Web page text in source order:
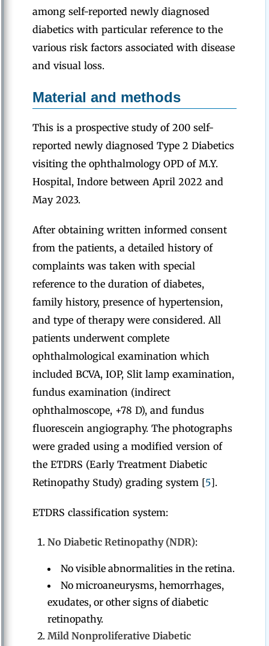
among self-reported newly diagnosed
diabetics with particular reference to the
various risk factors associated with disease
and visual loss.
Material and methods
This is a prospective study of 200 self-
reported newly diagnosed Type 2 Diabetics
visiting the ophthalmology OPD of M.Y.
Hospital, Indore between April 2022 and
May 2023.
After obtaining written informed consent
from the patients, a detailed history of
complaints was taken with special
reference to the duration of diabetes,
family history, presence of hypertension,
and type of therapy were considered. All
patients underwent complete
ophthalmological examination which
included BCVA, IOP, Slit lamp examination,
fundus examination (indirect
ophthalmoscope, +78 D), and fundus
fluorescein angiography. The photographs
were graded using a modified version of
the ETDRS (Early Treatment Diabetic
Retinopathy Study) grading system [5].
ETDRS classification system:
No Diabetic Retinopathy (NDR):
No visible abnormalities in the retina.
No microaneurysms, hemorrhages,
exudates, or other signs of diabetic
retinopathy.
Mild Nonproliferative Diabetic